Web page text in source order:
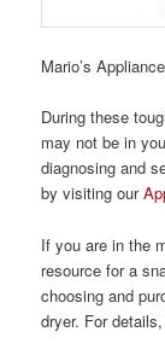
Mario’s
During these
may not be in
diagnosing and
by visiting our
If you are in the
resource for a
choosing and
dryer. For